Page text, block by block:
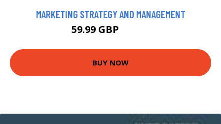
MARKETING STRATEGY AND MANAGEMENT
59.99 GBP
BUY NOW